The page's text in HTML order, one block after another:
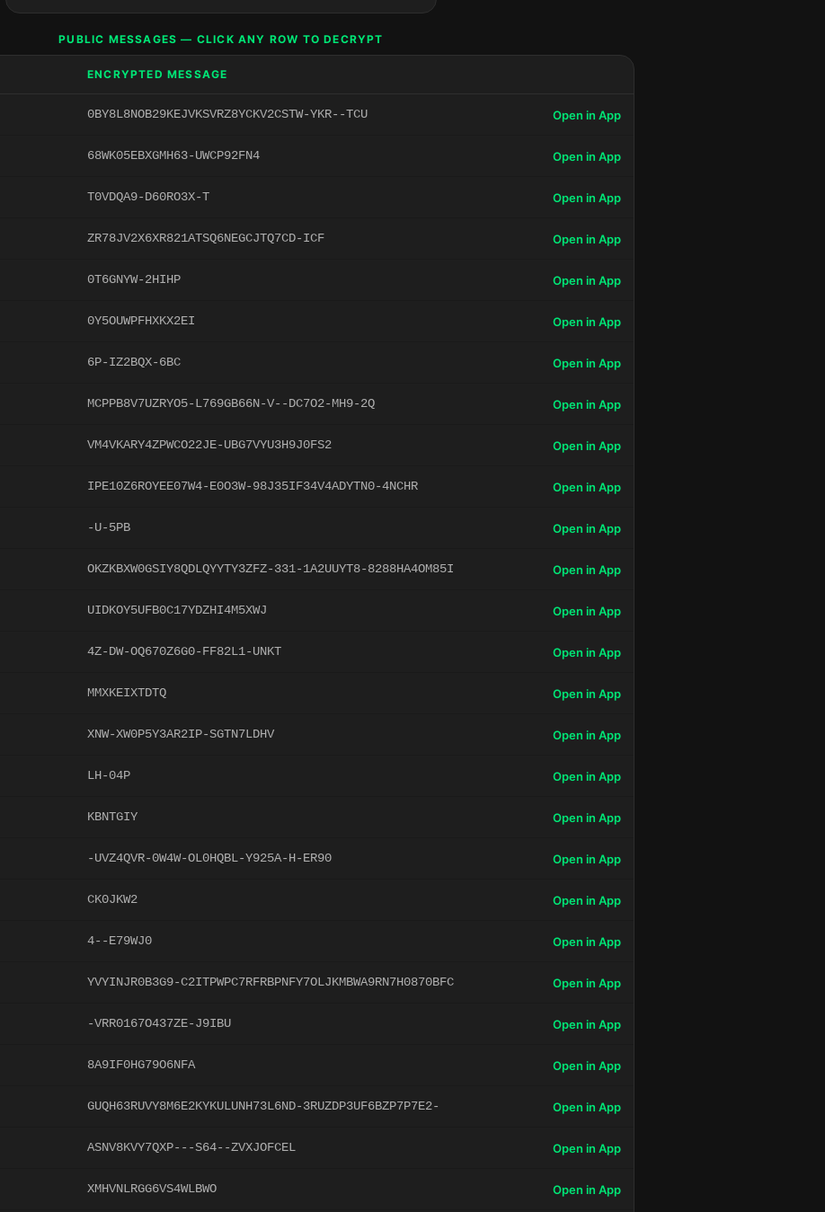
PUBLIC MESSAGES — CLICK ANY ROW TO DECRYPT
ENCRYPTED MESSAGE
0BY8L8NOB29KEJVKSVRZ8YCKV2CSTW-YKR--TCU Open in App
68WK05EBXGMH63-UWCP92FN4 Open in App
T0VDQA9-D60RO3X-T Open in App
ZR78JV2X6XR821ATSQ6NEGCJTQ7CD-ICF Open in App
0T6GNYW-2HIHP Open in App
0Y5OUWPFHXKX2EI Open in App
6P-IZ2BQX-6BC Open in App
MCPPB8V7UZRYO5-L769GB66N-V--DC7O2-MH9-2Q Open in App
VM4VKARY4ZPWCO22JE-UBG7VYU3H9J0FS2 Open in App
IPE10Z6ROYEE07W4-E0O3W-98J35IF34V4ADYTN0-4NCHR Open in App
-U-5PB Open in App
OKZKBXW0GSIY8QDLQYYTY3ZFZ-331-1A2UUYT8-8288HA4OM85I Open in App
UIDKOY5UFB0C17YDZHI4M5XWJ Open in App
4Z-DW-OQ670Z6G0-FF82L1-UNKT Open in App
MMXKEIXTDTQ Open in App
XNW-XW0P5Y3AR2IP-SGTN7LDHV Open in App
LH-04P Open in App
KBNTGIY Open in App
-UVZ4QVR-0W4W-OL0HQBL-Y925A-H-ER90 Open in App
CK0JKW2 Open in App
4--E79WJ0 Open in App
YVYINJR0B3G9-C2ITPWPC7RFRBPNFY7OLJKMBWA9RN7H0870BFC Open in App
-VRR0167O437ZE-J9IBU Open in App
8A9IF0HG79O6NFA Open in App
GUQH63RUVY8M6E2KYKULUNH73L6ND-3RUZDP3UF6BZP7P7E2- Open in App
ASNV8KVY7QXP---S64--ZVXJOFCEL Open in App
XMHVNLRGG6VS4WLBWO Open in App